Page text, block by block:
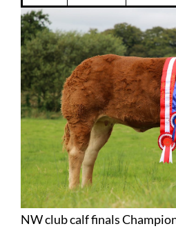
NW club calf finals